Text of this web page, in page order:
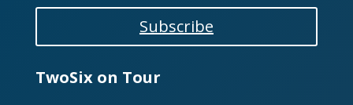
Subscribe
TwoSix on Tour